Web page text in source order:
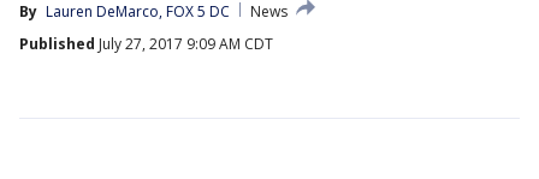
By Lauren DeMarco, FOX 5 DC
News
Published July 27, 2017 9:09 AM CDT